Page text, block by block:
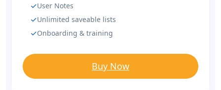
User Notes
Unlimited saveable lists
Onboarding & training
Buy Now